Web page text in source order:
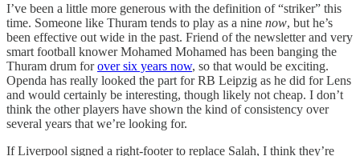
I’ve been a little more generous with the definition of “striker” this
time. Someone like Thuram tends to play as a nine now, but he’s
been effective out wide in the past. Friend of the newsletter and very
smart football knower Mohamed Mohamed has been banging the
Thuram drum forover six years now, so that would be exciting.
Openda has really looked the part for RB Leipzig as he did for Lens
and would certainly be interesting, though likely not cheap. I don’t
think the other players have shown the kind of consistency over
several years that we’re looking for.
If Liverpool signed a right-footer to replace Salah, I think they’re